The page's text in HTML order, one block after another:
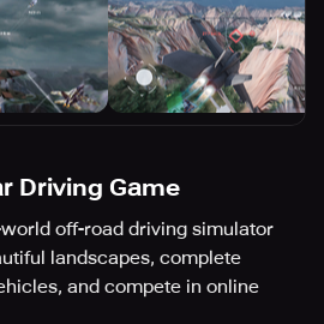
Driving Game
world off-road driving simulator
landscapes, complete
and compete in online